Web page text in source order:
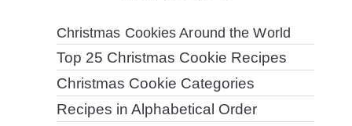
Christmas Cookies Around the World
Top 25 Christmas Cookie Recipes
Christmas Cookie Categories
Recipes in Alphabetical Order